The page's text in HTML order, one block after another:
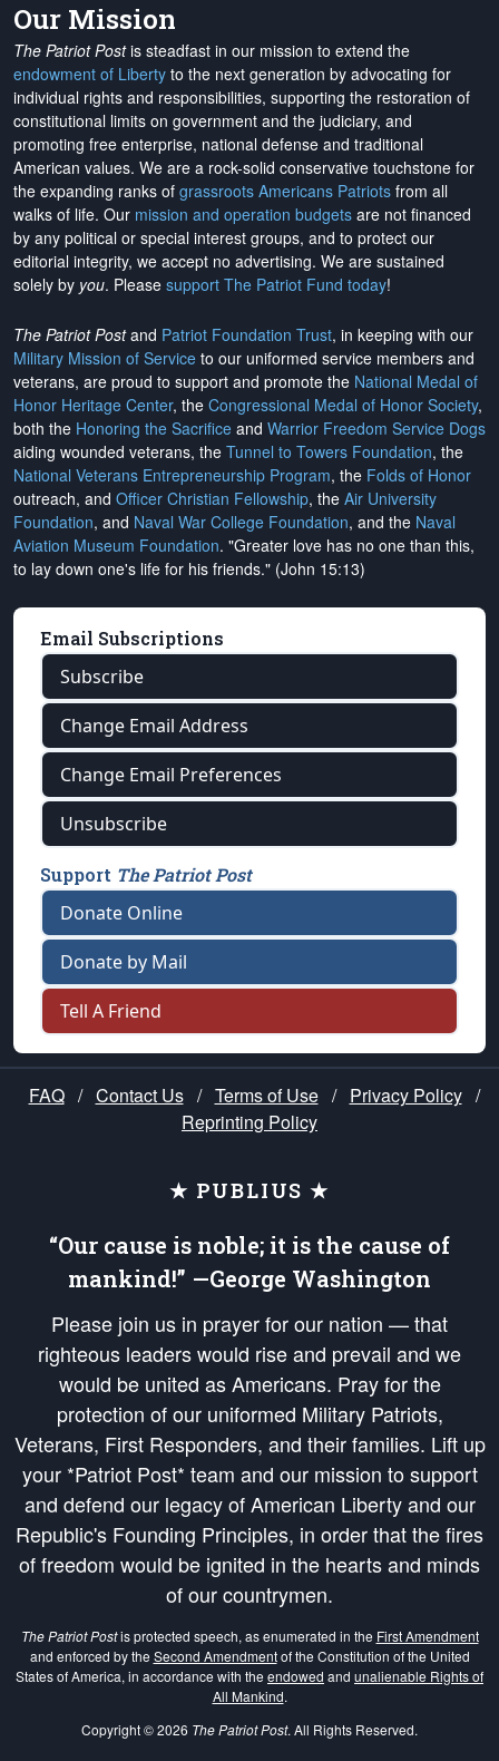
Our Mission
The Patriot Postis steadfast in our mission to extend the
endowment of Liberty to the next generation by advocating for
individual rights and responsibilities, supporting the restoration of
constitutional limits on government and the judiciary, and
promoting free enterprise, national defense and traditional
American values. We are a rock-solid conservative touchstone for
the expanding ranks of grassroots Americans Patriots from all
walks of life. Our mission and operation budgets are not financed
by any political or special interest groups, and to protect our
editorial integrity, we accept no advertising. We are sustained
solely by you. Please support The Patriot Fund today!
The Patriot Postand Patriot Foundation Trust, in keeping with our
Military Mission of Service to our uniformed service members and
veterans, are proud to support and promote the National Medal of
Honor Heritage Center, the Congressional Medal of Honor Society,
both the Honoring the Sacrifice and Warrior Freedom Service Dogs
aiding wounded veterans, the Tunnel to Towers Foundation, the
National Veterans Entrepreneurship Program, the Folds of Honor
outreach, and Officer Christian Fellowship, the Air University
Foundation, and Naval War College Foundation, and the Naval
Aviation Museum Foundation. "Greater love has no one than this,
to lay down one's life for his friends." (John 15:13)
Email Subscriptions
Subscribe
Change Email Address
Change Email Preferences
Unsubscribe
Support The Patriot Post
Donate Online
Donate by Mail
Tell A Friend
FAQ / Contact Us / Terms of Use / Privacy Policy /
Reprinting Policy
★ PUBLIUS ★
“Our cause is noble; it is the cause of
mankind!” —George Washington
Please join us in prayer for our nation — that
righteous leaders would rise and prevail and we
would be united as Americans. Pray for the
protection of our uniformed Military Patriots,
Veterans, First Responders, and their families. Lift up
your *Patriot Post* team and our mission to support
and defend our legacy of American Liberty and our
Republic's Founding Principles, in order that the fires
of freedom would be ignited in the hearts and minds
of our countrymen.
The Patriot Postis protected speech, as enumerated in the First Amendment
and enforced by the Second Amendmentof the Constitution of the United
States of America, in accordance with the endowed and unalienable Rights of
All Mankind.
Copyright © 2026 The Patriot Post. All Rights Reserved.